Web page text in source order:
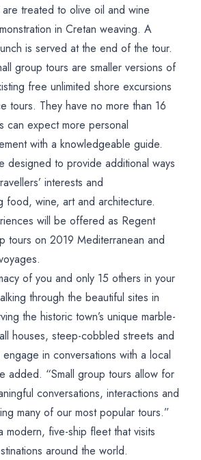
treated to olive oil and wine
in Cretan weaving. A
is served at the end of the tour.
group tours are smaller versions of
free unlimited shore excursions
tours. They have no more than 16
can expect more personal
with a knowledgeable guide.
designed to provide additional ways
interests and
food, wine, art and architecture.
will be offered as Regent
tours on 2019 Mediterranean and
of you and only 15 others in your
through the beautiful sites in
the historic town’s unique marble-
houses, steep-cobbled streets and
in conversations with a local
added. “Small group tours allow for
conversations, interactions and
many of our most popular tours.”
modern, five-ship fleet that visits
around the world.